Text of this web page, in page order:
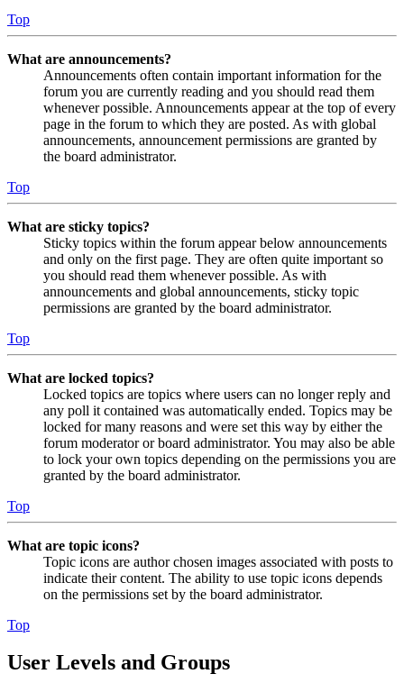
Top
What are announcements?
Announcements often contain important information for the
forum you are currently reading and you should read them
whenever possible. Announcements appear at the top of every
page in the forum to which they are posted. As with global
announcements, announcement permissions are granted by
the board administrator.
Top
What are sticky topics?
Sticky topics within the forum appear below announcements
and only on the first page. They are often quite important so
you should read them whenever possible. As with
announcements and global announcements, sticky topic
permissions are granted by the board administrator.
Top
What are locked topics?
Locked topics are topics where users can no longer reply and
any poll it contained was automatically ended. Topics may be
locked for many reasons and were set this way by either the
forum moderator or board administrator. You may also be able
to lock your own topics depending on the permissions you are
granted by the board administrator.
Top
What are topic icons?
Topic icons are author chosen images associated with posts to
indicate their content. The ability to use topic icons depends
on the permissions set by the board administrator.
Top
User Levels and Groups